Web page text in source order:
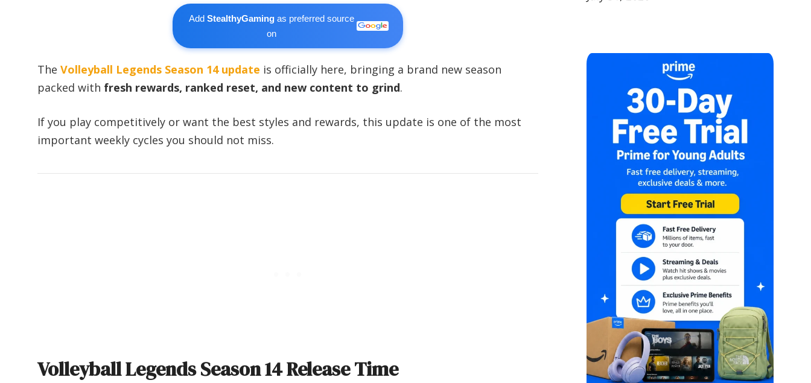
AddStealthyGaming as preferred source
on
The Volleyball Legends Season 14 update is officially here, bringing a brand new season
packed with fresh rewards, ranked reset, and new content to grind.
If you play competitively or want the best styles and rewards, this update is one of the most
important weekly cycles you should not miss.
Volleyball Legends Season 14 Release Time